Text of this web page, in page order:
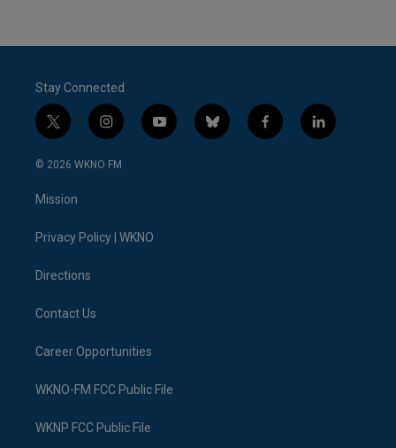
Stay Connected
t
w
i
t
e
i
n
s
a
y
o
b
l
f
a
l
i
© 2026 WKNO FM
Mission
Privacy Policy | WKNO
Directions
Contact Us
Career Opportunities
WKNO-FM FCC Public File
WKNP FCC Public File